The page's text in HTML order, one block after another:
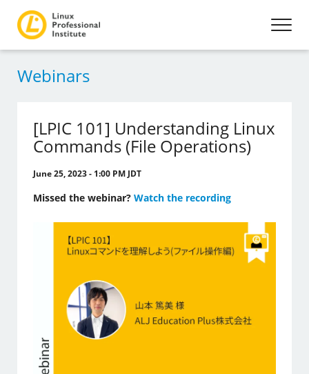
Webinars
[LPIC 101] Understanding Linux
Commands (File Operations)
June 25, 2023 - 1:00 PM JDT
Missed the webinar?Watch the recording